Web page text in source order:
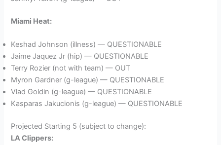
Miami Heat:
Keshad Johnson (illness) — QUESTIONABLE
Jaime Jaquez Jr (hip) — QUESTIONABLE
Terry Rozier (not with team) — OUT
Myron Gardner (g-league) — QUESTIONABLE
Vlad Goldin (g-league) — QUESTIONABLE
Kasparas Jakucionis (g-league) — QUESTIONABLE
Projected Starting 5 (subject to change):
LA Clippers: